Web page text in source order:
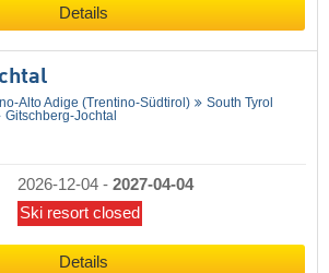
Details
Alto Adige (Trentino-Südtirol)
South Tyrol
Gitschberg-Jochtal
2026-12-04 - 2027-04-04
Ski resort closed
Details